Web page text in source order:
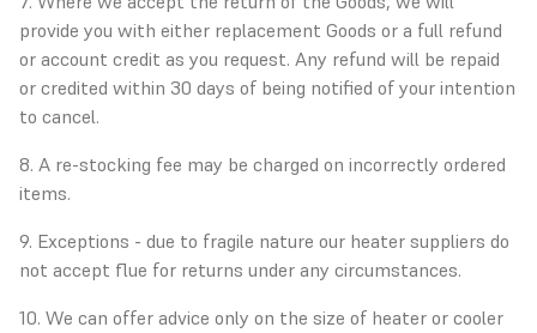
provide you with either replacement Goods or a full refund
or account credit as you request. Any refund will be repaid
or credited within 30 days of being notified of your intention
to cancel.
8. A re-stocking fee may be charged on incorrectly ordered
items.
9. Exceptions - due to fragile nature our heater suppliers do
not accept flue for returns under any circumstances.
10. We can offer advice only on the size of heater or cooler